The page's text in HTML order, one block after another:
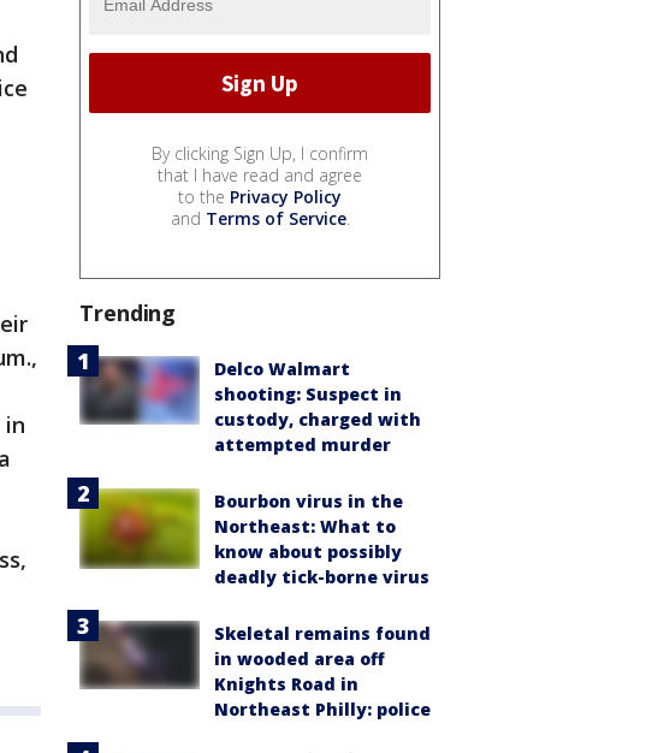
in
By clicking Sign Up, I confirm
that I have read and agree
to the Privacy Policy
and Terms of Service.
Trending
Delco Walmart
shooting: Suspect in
custody, charged with
attempted murder
Bourbon virus in the
Northeast: What to
know about possibly
deadly tick-borne virus
Skeletal remains found
in wooded area off
Knights Road in
Northeast Philly: police